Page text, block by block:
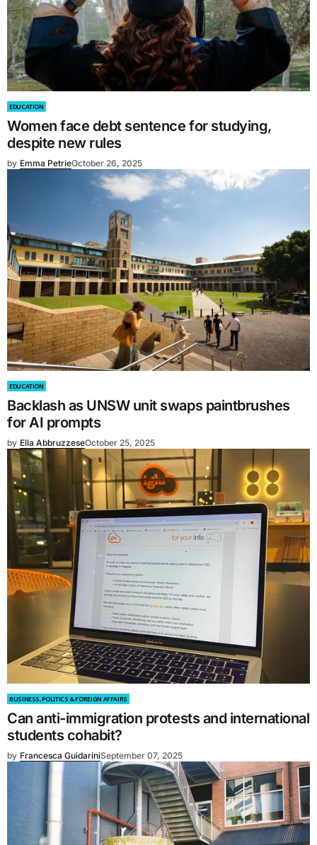
EDUCATION
Women face debt sentence for studying,
despite new rules
by Emma PetrieOctober 26, 2025
EDUCATION
Backlash as UNSW unit swaps paintbrushes
for AI prompts
by Ella AbbruzzeseOctober 25, 2025
BUSINESS, POLITICS & FOREIGN AFFAIRS
Can anti-immigration protests and international
students cohabit?
by Francesca GuidariniSeptember 07, 2025